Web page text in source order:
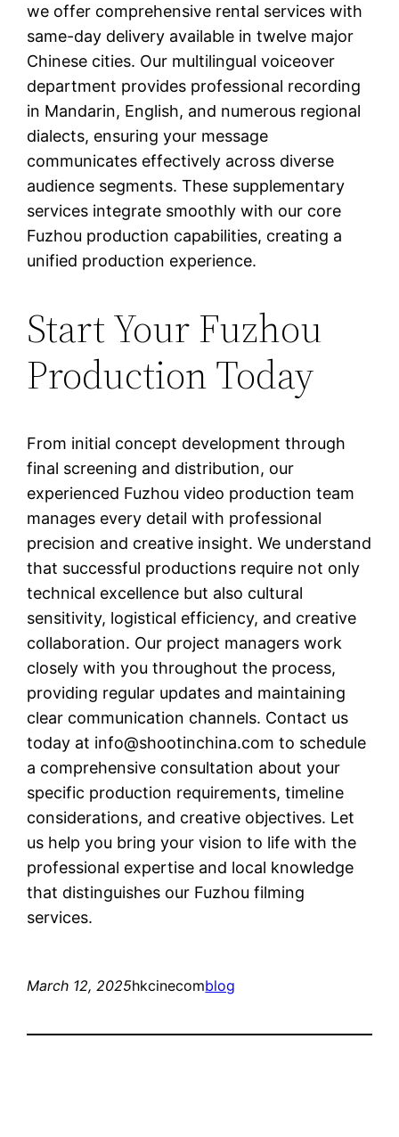
we offer comprehensive rental services with
same-day delivery available in twelve major
Chinese cities. Our multilingual voiceover
department provides professional recording
in Mandarin, English, and numerous regional
dialects, ensuring your message
communicates effectively across diverse
audience segments. These supplementary
services integrate smoothly with our core
Fuzhou production capabilities, creating a
unified production experience.
Start Your Fuzhou
Production Today
From initial concept development through
final screening and distribution, our
experienced Fuzhou video production team
manages every detail with professional
precision and creative insight. We understand
that successful productions require not only
technical excellence but also cultural
sensitivity, logistical efficiency, and creative
collaboration. Our project managers work
closely with you throughout the process,
providing regular updates and maintaining
clear communication channels. Contact us
today at info@shootinchina.com to schedule
a comprehensive consultation about your
specific production requirements, timeline
considerations, and creative objectives. Let
us help you bring your vision to life with the
professional expertise and local knowledge
that distinguishes our Fuzhou filming
services.
March 12, 2025hkcinecomblog